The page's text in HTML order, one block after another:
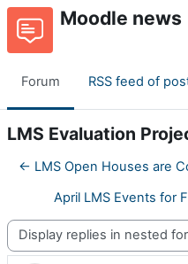
Moodle news
Forum RSS feed of
LMS Evaluation
← LMS Open Houses are
April LMS Events for
Display mode